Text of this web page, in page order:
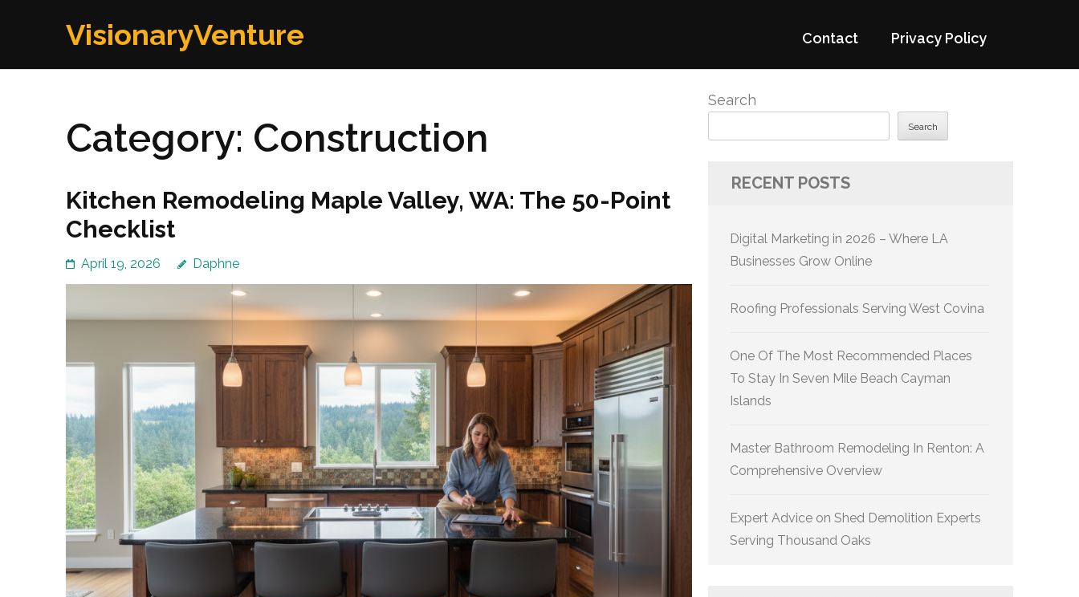
VisionaryVenture Contact Privacy Policy
Category: Construction
Kitchen Remodeling Maple Valley, WA: The 50-Point
Checklist
April 19, 2026 Daphne
Search
Search
RECENT POSTS
Digital Marketing in 2026 – Where LA
Businesses Grow Online
Roofing Professionals Serving West Covina
One Of The Most Recommended Places
To Stay In Seven Mile Beach Cayman
Islands
Master Bathroom Remodeling In Renton: A
Comprehensive Overview
Expert Advice on Shed Demolition Experts
Serving Thousand Oaks